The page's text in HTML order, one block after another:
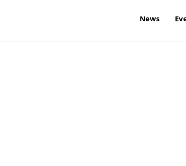
News